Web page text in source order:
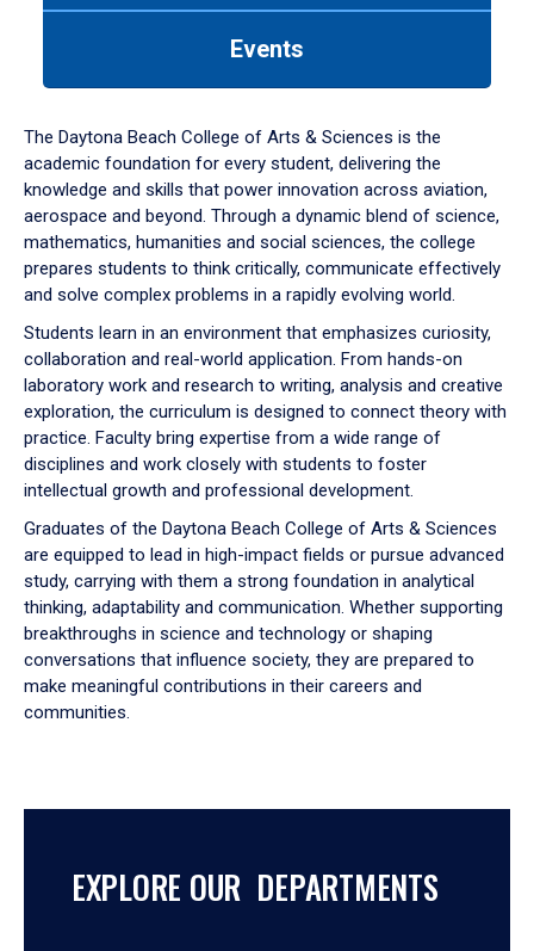
down
arrow
to
Events
The Daytona Beach College of Arts & Sciences is the
academic foundation for every student, delivering the
knowledge and skills that power innovation across aviation,
aerospace and beyond. Through a dynamic blend of science,
mathematics, humanities and social sciences, the college
prepares students to think critically, communicate effectively
and solve complex problems in a rapidly evolving world.
Students learn in an environment that emphasizes curiosity,
collaboration and real-world application. From hands-on
laboratory work and research to writing, analysis and creative
exploration, the curriculum is designed to connect theory with
practice. Faculty bring expertise from a wide range of
disciplines and work closely with students to foster
intellectual growth and professional development.
Graduates of the Daytona Beach College of Arts & Sciences
are equipped to lead in high-impact fields or pursue advanced
study, carrying with them a strong foundation in analytical
thinking, adaptability and communication. Whether supporting
breakthroughs in science and technology or shaping
conversations that influence society, they are prepared to
make meaningful contributions in their careers and
communities.
EXPLORE OUR DEPARTMENTS